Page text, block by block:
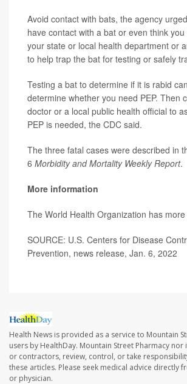
Avoid contact with bats, the agency
have contact with a bat or even think
your state or local health department or
to help trap the bat for testing or safely
Testing a bat to determine if it is rabid
determine whether you need PEP. Then
doctor or a local public health official to
PEP is needed, the CDC said.
The three fatal cases were described in
6 Morbidity and Mortality Weekly Report.
More information
The World Health Organization has more
SOURCE: U.S. Centers for Disease
Prevention, news release, Jan. 6, 2022
Health News is provided as a service to Mountain
users by HealthDay. Mountain Street Pharmacy nor
or contractors, review, control, or take
these articles. Please seek medical advice directly
or physician.